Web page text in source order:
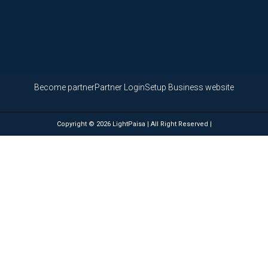
Become partnerPartner LoginSetup Business website
Copyright © 2026 LightPaisa | All Right Reserved |